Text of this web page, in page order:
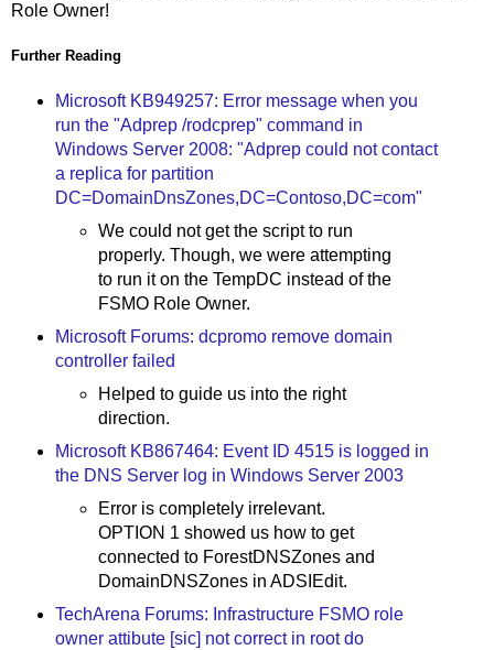
Role Owner!
Further Reading
Microsoft KB949257: Error message when you
run the "Adprep /rodcprep" command in
Windows Server 2008: "Adprep could not contact
a replica for partition
DC=DomainDnsZones,DC=Contoso,DC=com"
We could not get the script to run
properly. Though, we were attempting
to run it on the TempDC instead of the
FSMO Role Owner.
Microsoft Forums: dcpromo remove domain
controller failed
Helped to guide us into the right
direction.
Microsoft KB867464: Event ID 4515 is logged in
the DNS Server log in Windows Server 2003
Error is completely irrelevant.
OPTION 1 showed us how to get
connected to ForestDNSZones and
DomainDNSZones in ADSIEdit.
TechArena Forums: Infrastructure FSMO role
owner attibute [sic] not correct in root do